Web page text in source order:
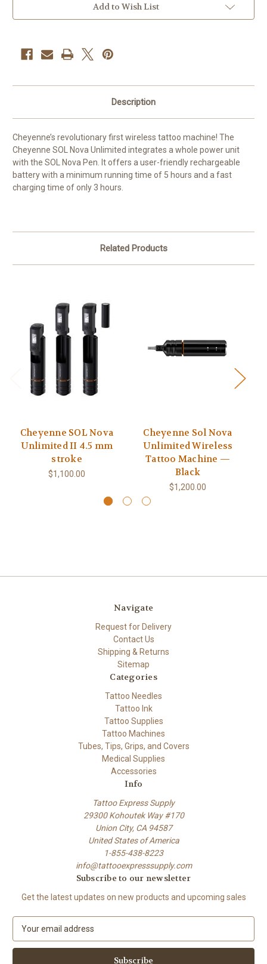
Add to Wish List
Description
Cheyenne’s revolutionary first wireless tattoo machine! The
Cheyenne SOL Nova Unlimited integrates a whole power unit
with the SOL Nova Pen. It offers a user-friendly rechargeable
battery with a minimum running time of 5 hours and a fast
charging time of only 3 hours.
Related Products
Cheyenne SOL Nova
Unlimited II 4.5 mm
stroke
$1,100.00
Cheyenne Sol Nova
Unlimited Wireless
Tattoo Machine —
Black
$1,200.00
Navigate
Request for Delivery
Contact Us
Shipping & Returns
Sitemap
Categories
Tattoo Needles
Tattoo Ink
Tattoo Supplies
Tattoo Machines
Tubes, Tips, Grips, and Covers
Medical Supplies
Accessories
Info
Tattoo Express Supply
29300 Kohoutek Way #170
Union City, CA 94587
United States of America
1-855-438-8223
info@tattooexpresssupply.com
Subscribe to our newsletter
Get the latest updates on new products and upcoming sales
a